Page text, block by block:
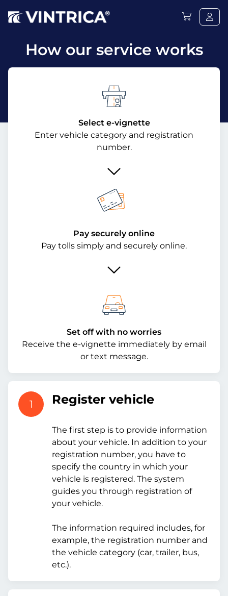
How our service works
Select e-vignette
Enter vehicle category and registration
number.
Pay securely online
Pay tolls simply and securely online.
Set off with no worries
Receive the e-vignette immediately by email
or text message.
1 Register vehicle
The first step is to provide information
about your vehicle. In addition to your
registration number, you have to
specify the country in which your
vehicle is registered. The system
guides you through registration of
your vehicle.
The information required includes, for
example, the registration number and
the vehicle category (car, trailer, bus,
etc.).